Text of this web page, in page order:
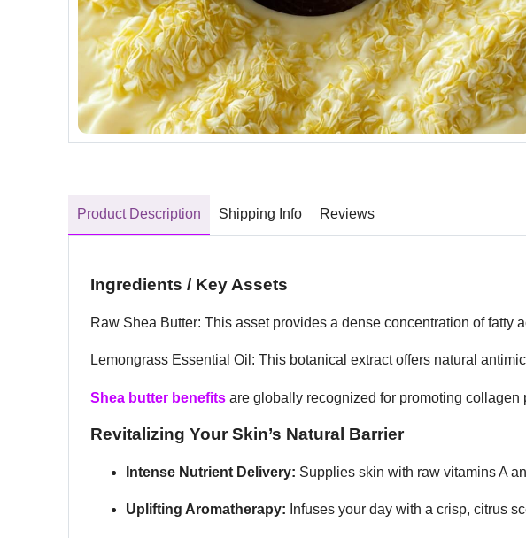
Product Description Shipping Info Reviews
Ingredients / Key Assets
Raw Shea Butter: This asset provides a dense concentration of fatty
Lemongrass Essential Oil: This botanical extract offers natural
Shea butter benefits are globally recognized for promoting
Revitalizing Your Skin’s Natural Barrier
Intense Nutrient Delivery: Supplies skin with raw vitamins A
Uplifting Aromatherapy: Infuses your day with a crisp, citrus